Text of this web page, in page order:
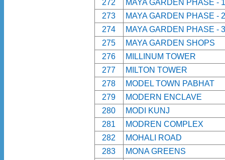
272
MAYA GARDEN PHASE - 1
273
MAYA GARDEN PHASE - 2
274
MAYA GARDEN PHASE - 3
275
MAYA GARDEN SHOPS
276
MILLINUM TOWER
277
MILTON TOWER
278
MODEL TOWN PABHAT
279
MODERN ENCLAVE
280
MODI KUNJ
281
MODREN COMPLEX
282
MOHALI ROAD
283
MONA GREENS